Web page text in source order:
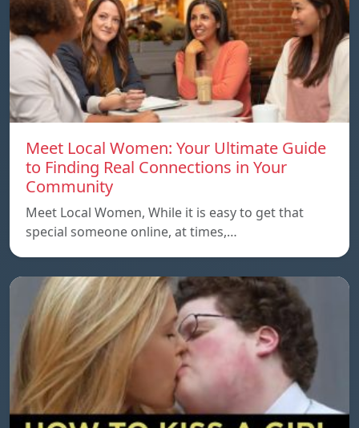
Meet Local Women: Your Ultimate Guide
to Finding Real Connections in Your
Community
Meet Local Women, While it is easy to get that
special someone online, at times,…